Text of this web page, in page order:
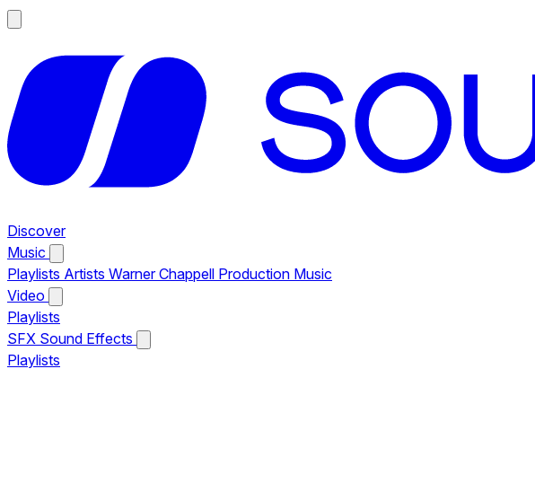
Discover
Music
Playlists Artists Warner Chappell Production Music
Video
Playlists
SFX Sound Effects
Playlists